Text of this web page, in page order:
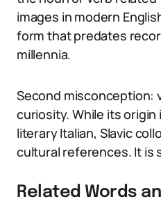
images in modern
form that predates
millennia.
Second misconception:
curiosity. While its origin
literary Italian, Slavic
cultural references. It is
Related Words